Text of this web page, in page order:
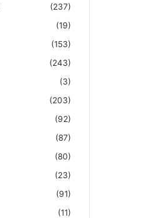
(237)
(19)
(153)
(243)
(3)
(203)
(92)
(87)
(80)
(23)
(91)
(11)